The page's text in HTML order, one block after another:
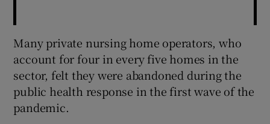
Many private nursing home operators, who
account for four in every five homes in the
sector, felt they were abandoned during the
public health response in the first wave of the
pandemic.